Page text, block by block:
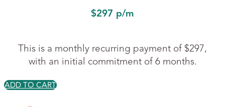
$297 p/m
This is a monthly recurring payment of $297,
with an initial commitment of 6 months.
ADD TO CART